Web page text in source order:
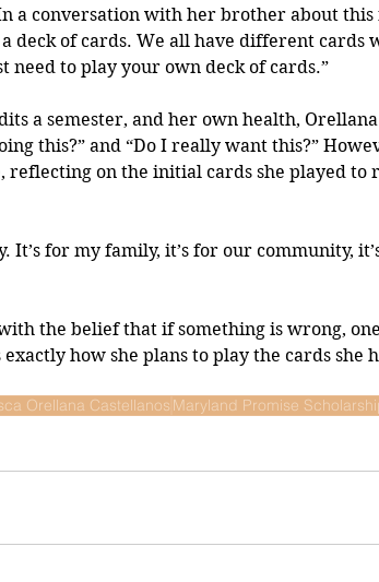
a conversation with her brother about this
deck of cards. We all have different
to play your own deck of cards.”
a semester, and her own health,
this?” and “Do I really want this?”
on the initial cards she played to
It’s for my family, it’s for our community,
the belief that if something is wrong,
how she plans to play the cards she
Orellana Castellanos Maryland Promise